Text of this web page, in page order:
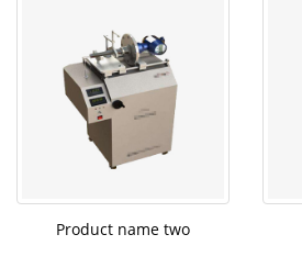
Product name two